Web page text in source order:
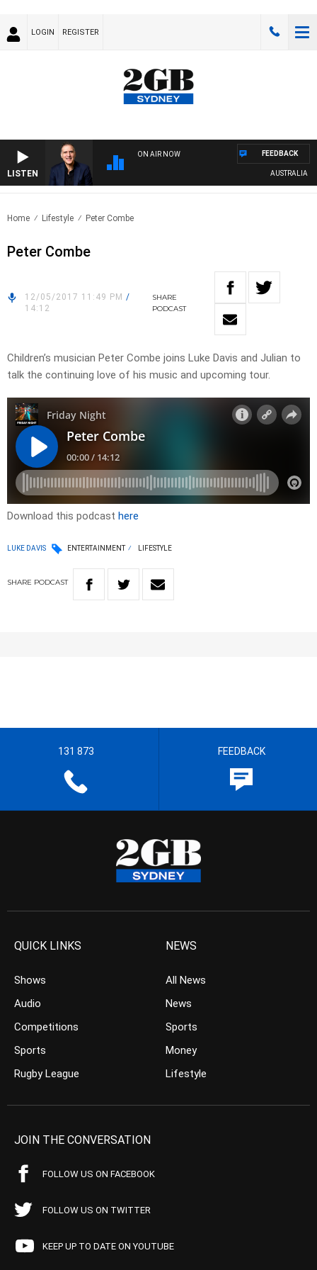
LOGIN REGISTER
LISTEN
ON AIR NOW
AUSTRALIA
FEEDBACK
Home Lifestyle Peter Combe
Peter Combe
12/05/2017 11:49 PM /
14:12
SHARE
PODCAST
Children’s musician Peter Combe joins Luke Davis and Julian to
talk the continuing love of his music and upcoming tour.
Download this podcast here
LUKE DAVIS ENTERTAINMENT LIFESTYLE
SHARE PODCAST
131 873 FEEDBACK
QUICK LINKS
Shows
Audio
Competitions
Sports
Rugby League
NEWS
All News
News
Sports
Money
Lifestyle
JOIN THE CONVERSATION
FOLLOW US ON FACEBOOK
FOLLOW US ON TWITTER
KEEP UP TO DATE ON YOUTUBE